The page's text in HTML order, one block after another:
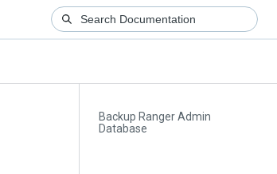
Backup Ranger Admin
Database